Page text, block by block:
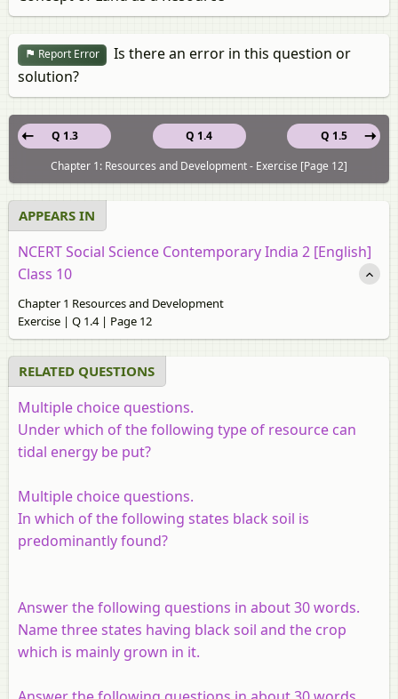
Report Error
Is there an error in this question or
solution?
Q 1.4
Q 1.3
Q 1.5
Chapter 1: Resources and Development - Exercise [Page 12]
APPEARS IN
NCERT Social Science Contemporary India 2 [English]
Class 10
Chapter 1 Resources and Development
Exercise | Q 1.4 | Page 12
RELATED QUESTIONS
Multiple choice questions.
Under which of the following type of resource can
tidal energy be put?
Multiple choice questions.
In which of the following states black soil is
predominantly found?
Answer the following questions in about 30 words.
Name three states having black soil and the crop
which is mainly grown in it.